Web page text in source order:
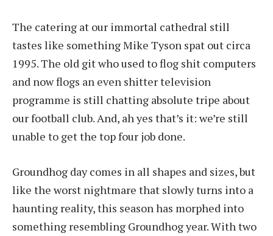
The catering at our immortal cathedral still
tastes like something Mike Tyson spat out circa
1995. The old git who used to flog shit computers
and now flogs an even shitter television
programme is still chatting absolute tripe about
our football club. And, ah yes that’s it: we’re still
unable to get the top four job done.
Groundhog day comes in all shapes and sizes, but
like the worst nightmare that slowly turns into a
haunting reality, this season has morphed into
something resembling Groundhog year. With two